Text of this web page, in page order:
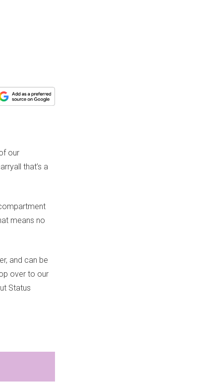
our
that’s a
means no
and can be
over to our
Status